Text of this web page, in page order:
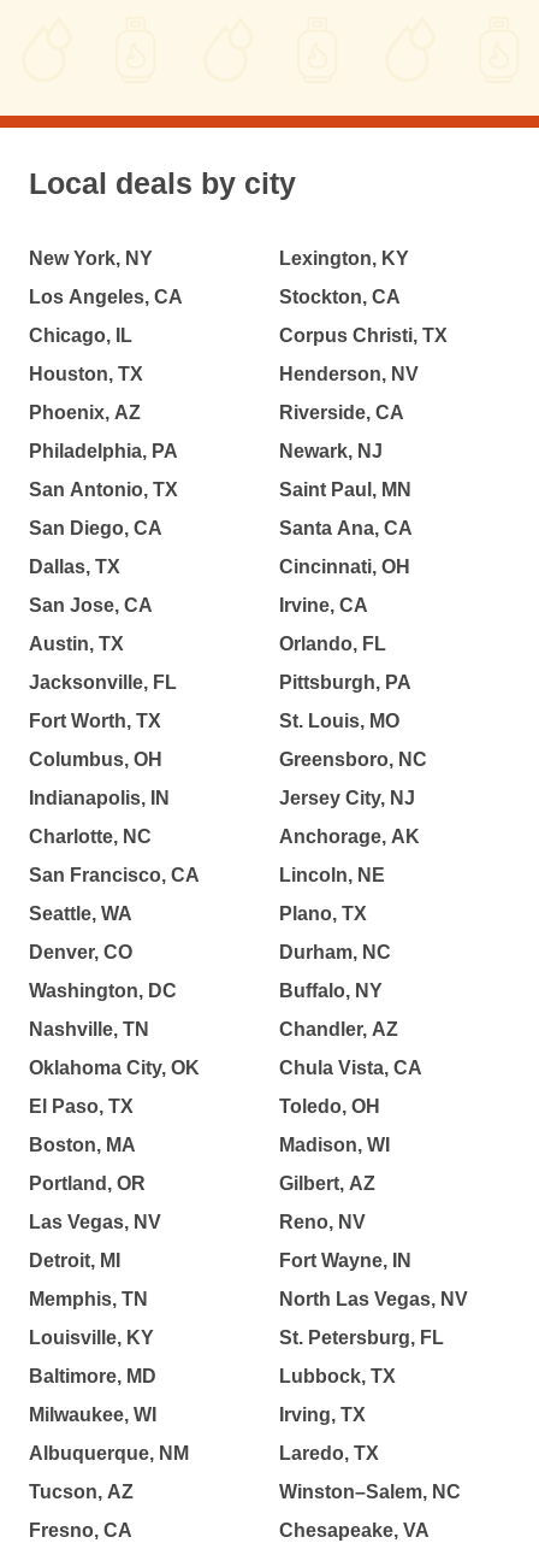
Local deals by city
New York, NY
Los Angeles, CA
Chicago, IL
Houston, TX
Phoenix, AZ
Philadelphia, PA
San Antonio, TX
San Diego, CA
Dallas, TX
San Jose, CA
Austin, TX
Jacksonville, FL
Fort Worth, TX
Columbus, OH
Indianapolis, IN
Charlotte, NC
San Francisco, CA
Seattle, WA
Denver, CO
Washington, DC
Nashville, TN
Oklahoma City, OK
El Paso, TX
Boston, MA
Portland, OR
Las Vegas, NV
Detroit, MI
Memphis, TN
Louisville, KY
Baltimore, MD
Milwaukee, WI
Albuquerque, NM
Tucson, AZ
Fresno, CA
Lexington, KY
Stockton, CA
Corpus Christi, TX
Henderson, NV
Riverside, CA
Newark, NJ
Saint Paul, MN
Santa Ana, CA
Cincinnati, OH
Irvine, CA
Orlando, FL
Pittsburgh, PA
St. Louis, MO
Greensboro, NC
Jersey City, NJ
Anchorage, AK
Lincoln, NE
Plano, TX
Durham, NC
Buffalo, NY
Chandler, AZ
Chula Vista, CA
Toledo, OH
Madison, WI
Gilbert, AZ
Reno, NV
Fort Wayne, IN
North Las Vegas, NV
St. Petersburg, FL
Lubbock, TX
Irving, TX
Laredo, TX
Winston–Salem, NC
Chesapeake, VA